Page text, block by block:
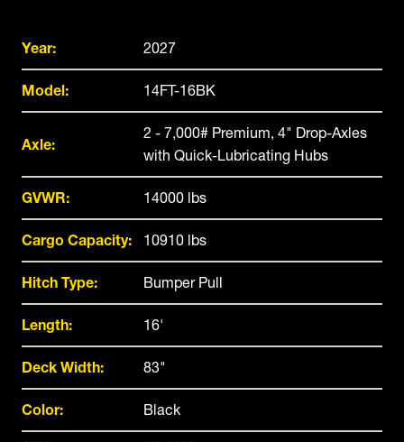
Year: 2027
Model: 14FT-16BK
Axle:
2 - 7,000# Premium, 4" Drop-Axles
with Quick-Lubricating Hubs
GVWR: 14000 lbs
Cargo Capacity: 10910 lbs
Hitch Type: Bumper Pull
Length: 16'
Deck Width: 83"
Color: Black